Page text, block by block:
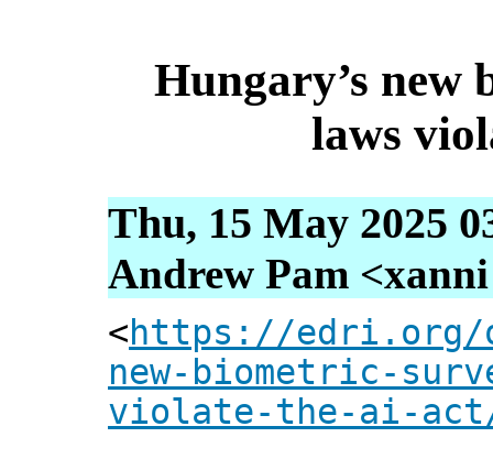
Hungary’s new
laws
Thu, 15 May 2025
Andrew Pam
<https://edri.org/
new-biometric-
violate-the-ai-